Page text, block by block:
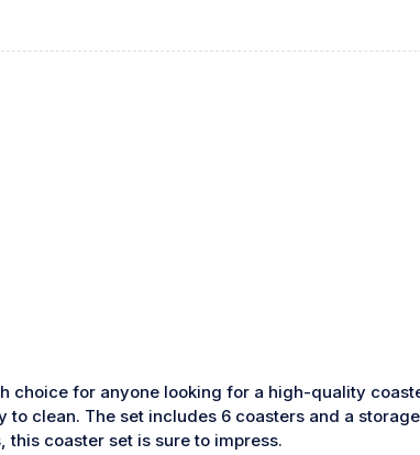
choice for anyone looking for a high-quality
to clean. The set includes 6 coasters and a
coaster set is sure to impress.